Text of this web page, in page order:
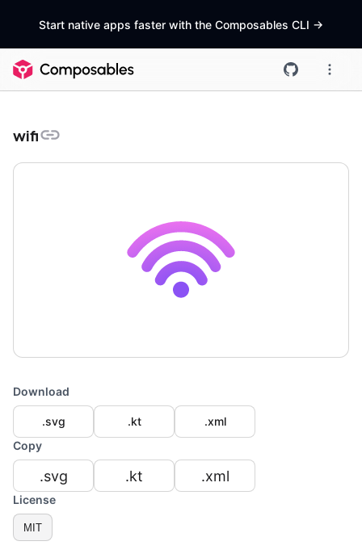
Start native apps faster with the Composables CLI ->
wifi
Download
.svg .kt
.xml
Copy
.svg .kt .xml
License
MIT